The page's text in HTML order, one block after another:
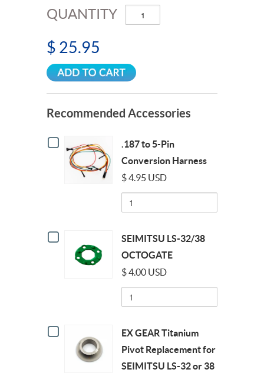
QUANTITY
$ 25.95
Recommended Accessories
Checkbox
for
.187
.187 to 5-Pin
Conversion Harness
$ 4.95 USD
Quantity
.187
5-
Pin
Conversion
Harness
Checkbox
for
SEIMITSU
OCTOGATE
SEIMITSU LS-32/38
OCTOGATE
$ 4.00 USD
Quantity
SEIMITSU
32/38
OCTOGATE
Checkbox
for
GEAR
EX GEAR Titanium
Pivot Replacement for
SEIMITSU LS-32 or 38